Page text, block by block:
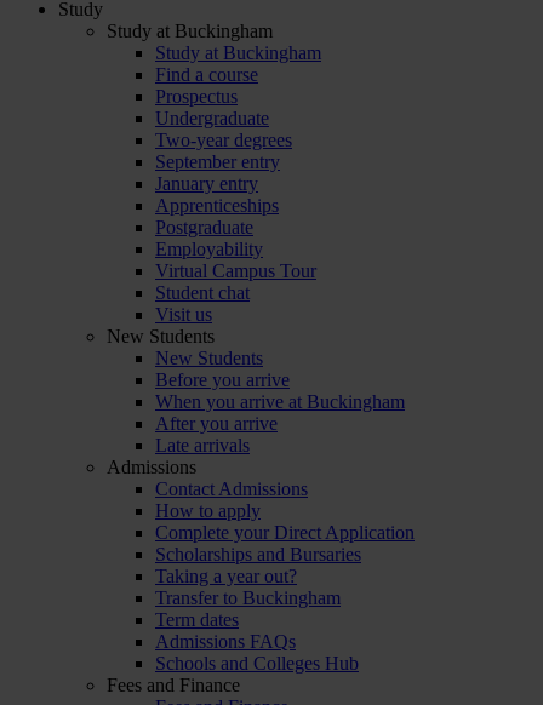
Study
Study at Buckingham
Study at Buckingham
Find a course
Prospectus
Undergraduate
Two-year degrees
September entry
January entry
Apprenticeships
Postgraduate
Employability
Virtual Campus Tour
Student chat
Visit us
New Students
New Students
Before you arrive
When you arrive at Buckingham
After you arrive
Late arrivals
Admissions
Contact Admissions
How to apply
Complete your Direct Application
Scholarships and Bursaries
Taking a year out?
Transfer to Buckingham
Term dates
Admissions FAQs
Schools and Colleges Hub
Fees and Finance